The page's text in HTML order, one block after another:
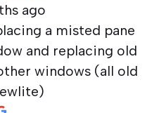
ago
a misted pane
and replacing old
windows (all old